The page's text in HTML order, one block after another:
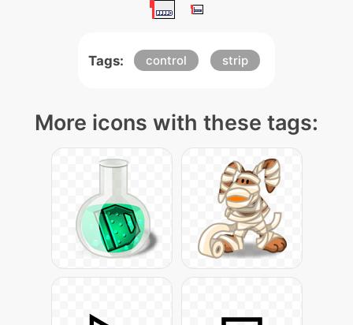
Tags: control strip
More icons with these tags: